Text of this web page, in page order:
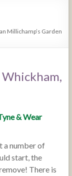
Millichamp’s Garden
Whickham,
a number of
start, the
There is